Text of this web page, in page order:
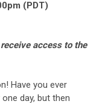
(PDT)
access to the
Have you ever
day, but then